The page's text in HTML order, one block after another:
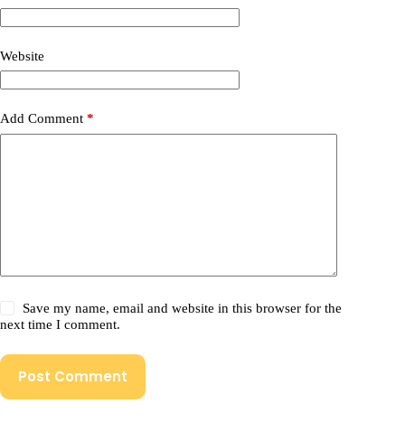
Website
Add Comment *
Save my name, email and website in this browser for the
next time I comment.
Post Comment